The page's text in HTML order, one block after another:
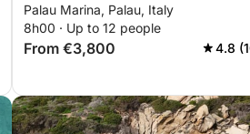
Palau Marina, Palau, Italy
8h00 · Up to 12 people
From €3,800 4.8